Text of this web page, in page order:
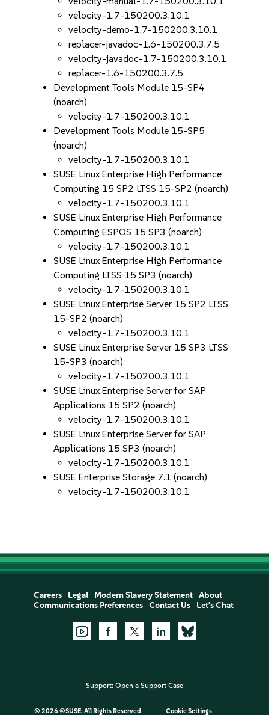
velocity-1.7-150200.3.10.1
velocity-demo-1.7-150200.3.10.1
replacer-javadoc-1.6-150200.3.7.5
velocity-javadoc-1.7-150200.3.10.1
replacer-1.6-150200.3.7.5
Development Tools Module 15-SP4
(noarch)
velocity-1.7-150200.3.10.1
Development Tools Module 15-SP5
(noarch)
velocity-1.7-150200.3.10.1
SUSE Linux Enterprise High Performance
Computing 15 SP2 LTSS 15-SP2 (noarch)
velocity-1.7-150200.3.10.1
SUSE Linux Enterprise High Performance
Computing ESPOS 15 SP3 (noarch)
velocity-1.7-150200.3.10.1
SUSE Linux Enterprise High Performance
Computing LTSS 15 SP3 (noarch)
velocity-1.7-150200.3.10.1
SUSE Linux Enterprise Server 15 SP2 LTSS
15-SP2 (noarch)
velocity-1.7-150200.3.10.1
SUSE Linux Enterprise Server 15 SP3 LTSS
15-SP3 (noarch)
velocity-1.7-150200.3.10.1
SUSE Linux Enterprise Server for SAP
Applications 15 SP2 (noarch)
velocity-1.7-150200.3.10.1
SUSE Linux Enterprise Server for SAP
Applications 15 SP3 (noarch)
velocity-1.7-150200.3.10.1
SUSE Enterprise Storage 7.1 (noarch)
velocity-1.7-150200.3.10.1
Careers Legal Modern Slavery Statement
About
Communications Preferences
Contact Us Let's Chat
Support: Open a Support Case
© 2026 ©SUSE, All Rights Reserved Cookie Settings